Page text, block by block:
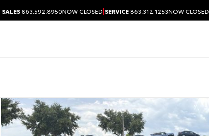
SALES863.592.8950NOW CLOSED|SERVICE863.312.1253NOW CLOSED